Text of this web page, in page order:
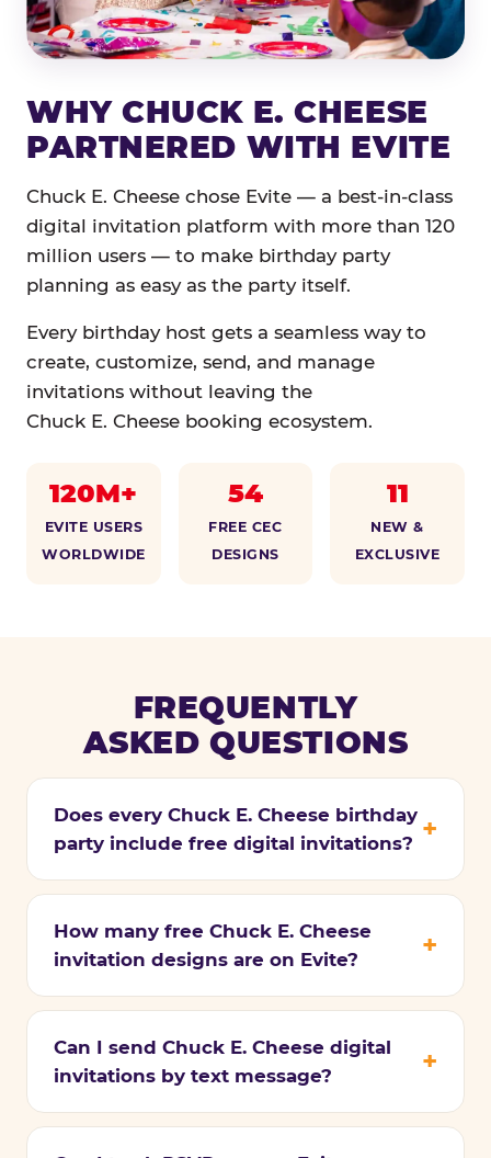
WHY CHUCK E. CHEESE
PARTNERED WITH EVITE
Chuck E. Cheese chose Evite — a best-in-class
digital invitation platform with more than 120
million users — to make birthday party
planning as easy as the party itself.
Every birthday host gets a seamless way to
create, customize, send, and manage
invitations without leaving the
Chuck E. Cheese booking ecosystem.
120M+
EVITE USERS
WORLDWIDE
54
FREE CEC
DESIGNS
11
NEW &
EXCLUSIVE
FREQUENTLY
ASKED QUESTIONS
Does every Chuck E. Cheese birthday
party include free digital invitations?
How many free Chuck E. Cheese
invitation designs are on Evite?
Can I send Chuck E. Cheese digital
invitations by text message?